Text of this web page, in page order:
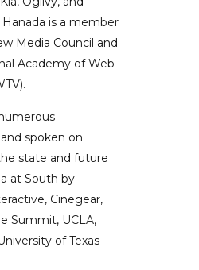
Hanada is a member
Media Council and
Academy of Web
spoken on
state and future
at South by
Cinegear,
Summit, UCLA,
of Texas -